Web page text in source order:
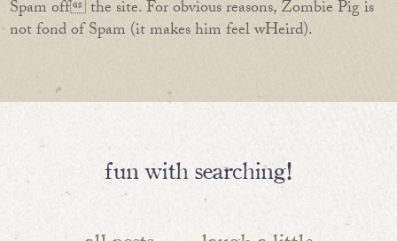
Spam off the site. For obvious reasons, Zombie Pig is
not fond of Spam (it makes him feel wHeird).
fun with searching!